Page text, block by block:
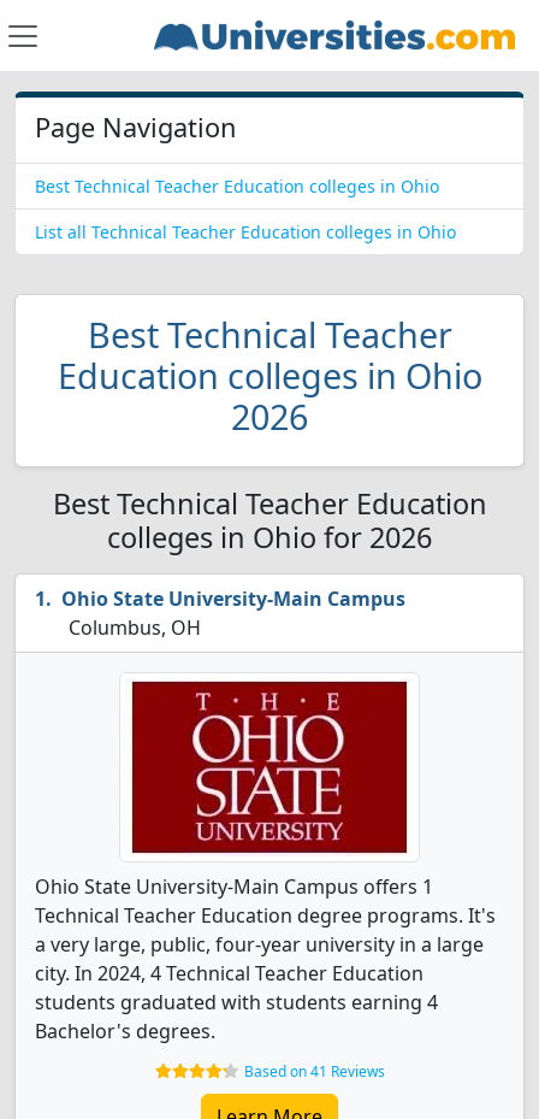
Page Navigation
Best Technical Teacher Education colleges in Ohio
List all Technical Teacher Education colleges in Ohio
Best Technical Teacher
Education colleges in Ohio
2026
Best Technical Teacher Education
colleges in Ohio for 2026
Ohio State University-Main Campus
Columbus, OH
Ohio State University-Main Campus offers 1
Technical Teacher Education degree programs. It's
a very large, public, four-year university in a large
city. In 2024, 4 Technical Teacher Education
students graduated with students earning 4
Bachelor's degrees.
Based on 41 Reviews